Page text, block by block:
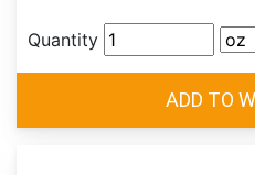
Quantity